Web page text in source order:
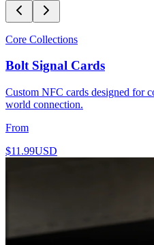
Core Collections
Bolt Signal Cards
Custom NFC cards designed for
world connection.
From
$11.99USD